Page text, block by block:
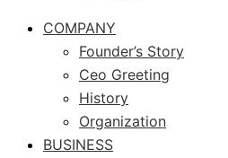
COMPANY
Founder’s Story
Ceo Greeting
History
Organization
BUSINESS